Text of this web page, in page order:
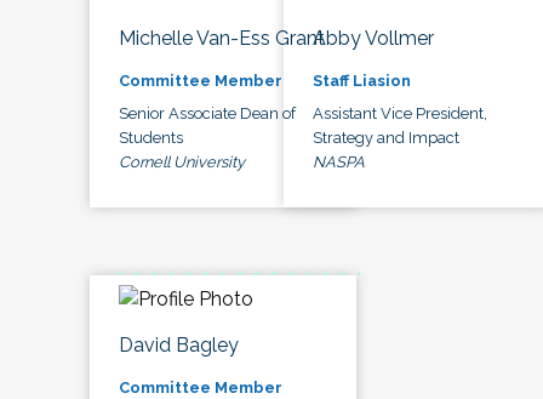
Michelle Van-Ess Grant
Committee Member
Senior Associate Dean of
Students
Cornell University
Abby Vollmer
Staff Liasion
Assistant Vice President,
Strategy and Impact
NASPA
David Bagley
Committee Member